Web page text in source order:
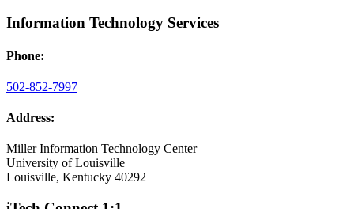
Information Technology Services
Phone:
502-852-7997
Address:
Miller Information Technology Center
University of Louisville
Louisville, Kentucky 40292